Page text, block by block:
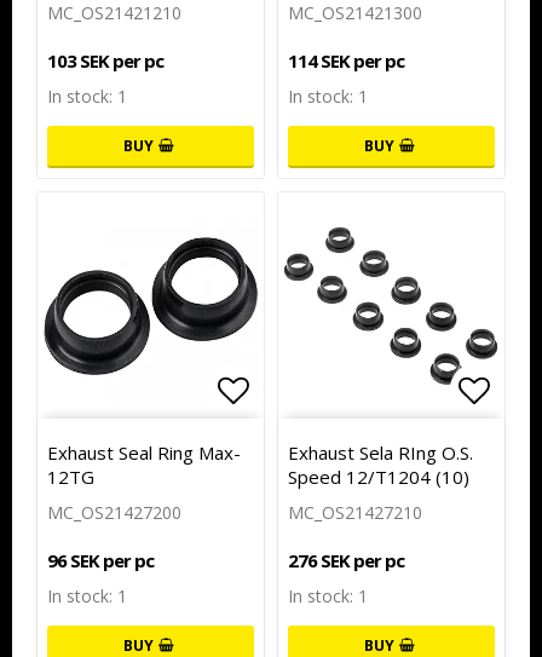
MC_OS21421210
103 SEK per pc
In stock: 1
BUY
MC_OS21421300
114 SEK per pc
In stock: 1
BUY
Add to list of favorites
Exhaust Seal Ring Max-
12TG
MC_OS21427200
96 SEK per pc
In stock: 1
BUY
Add
Exhaust Sela RIng O.S.
Speed 12/T1204 (10)
MC_OS21427210
276 SEK per pc
In stock: 1
BUY